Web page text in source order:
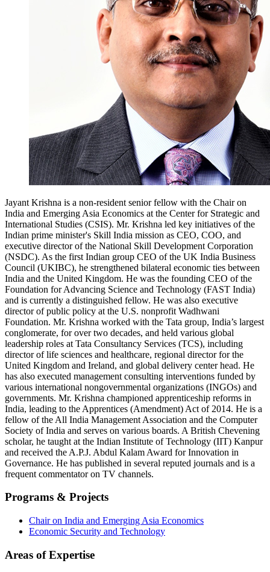
Jayant Krishna is a non-resident senior fellow with the Chair on
India and Emerging Asia Economics at the Center for Strategic and
International Studies (CSIS). Mr. Krishna led key initiatives of the
Indian prime minister's Skill India mission as CEO, COO, and
executive director of the National Skill Development Corporation
(NSDC). As the first Indian group CEO of the UK India Business
Council (UKIBC), he strengthened bilateral economic ties between
India and the United Kingdom. He was the founding CEO of the
Foundation for Advancing Science and Technology (FAST India)
and is currently a distinguished fellow. He was also executive
director of public policy at the U.S. nonprofit Wadhwani
Foundation. Mr. Krishna worked with the Tata group, India’s largest
conglomerate, for over two decades, and held various global
leadership roles at Tata Consultancy Services (TCS), including
director of life sciences and healthcare, regional director for the
United Kingdom and Ireland, and global delivery center head. He
has also executed management consulting interventions funded by
various international nongovernmental organizations (INGOs) and
governments. Mr. Krishna championed apprenticeship reforms in
India, leading to the Apprentices (Amendment) Act of 2014. He is a
fellow of the All India Management Association and the Computer
Society of India and serves on various boards. A British Chevening
scholar, he taught at the Indian Institute of Technology (IIT) Kanpur
and received the A.P.J. Abdul Kalam Award for Innovation in
Governance. He has published in several reputed journals and is a
frequent commentator on TV channels.
Programs & Projects
Chair on India and Emerging Asia Economics
Economic Security and Technology
Areas of Expertise